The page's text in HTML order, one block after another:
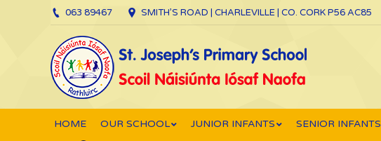
063 89467 SMITH’S ROAD | CHARLEVILLE | CO. CORK P56 AC85
HOME OUR SCHOOL JUNIOR INFANTS SENIOR INFANTS